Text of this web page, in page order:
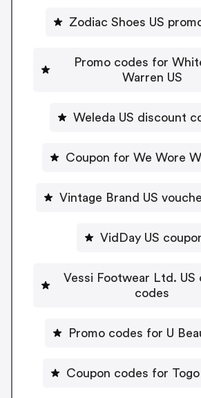
Zodiac Shoes US
Promo codes for
Warren US
Weleda US discount
Coupon for We Wore
Vintage Brand US
VidDay US
Vessi Footwear Ltd. US
codes
Promo codes for U
Coupon codes for Togo